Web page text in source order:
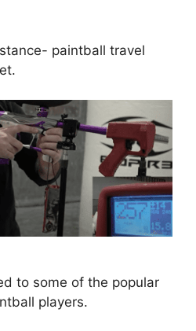
paintball travel
to some of the popular
players.